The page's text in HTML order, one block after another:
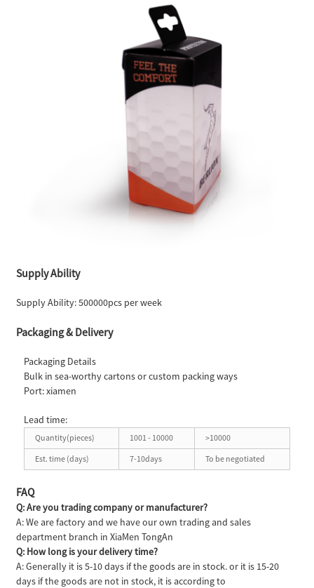
Supply Ability
Supply Ability: 500000pcs per week
Packaging & Delivery
Packaging Details
Bulk in sea-worthy cartons or custom packing ways
Port: xiamen
Lead time:
Quantity(pieces) 1001 - 10000
>10000
Est. time (days)
7-10days To be negotiated
FAQ
Q: Are you trading company or manufacturer?
A: We are factory and we have our own trading and sales
department branch in XiaMen TongAn
Q: How long is your delivery time?
A: Generally it is 5-10 days if the goods are in stock. or it is 15-20
days if the goods are not in stock, it is according to